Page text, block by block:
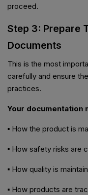
proceed.
Step 3: Prepare
Documents
This is the most
carefully and ensure
practices.
Your documentation
▪ How the product is
▪ How safety risks are
▪ How quality is
▪ How products are